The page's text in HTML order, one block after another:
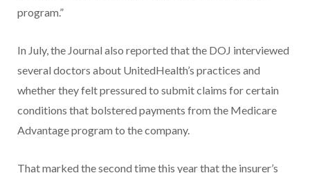
program.”
In July, the Journal also reported that the DOJ interviewed
several doctors about UnitedHealth’s practices and
whether they felt pressured to submit claims for certain
conditions that bolstered payments from the Medicare
Advantage program to the company.
That marked the second time this year that the insurer’s